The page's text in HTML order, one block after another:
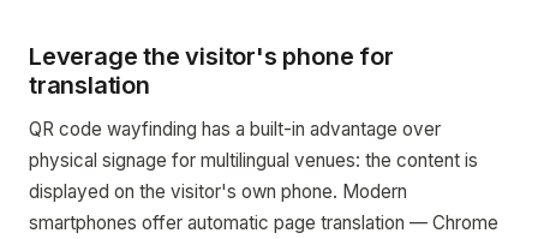
Leverage the visitor's phone for
translation
QR code wayfinding has a built-in advantage over
physical signage for multilingual venues: the content is
displayed on the visitor's own phone. Modern
smartphones offer automatic page translation — Chrome